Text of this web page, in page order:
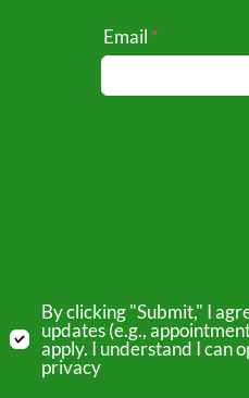
Email
By clicking "Submit," I
updates (e.g.,
apply. I understand I can
privacy